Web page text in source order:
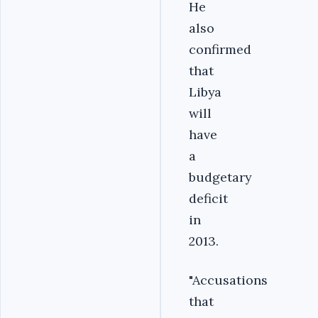
He
also
confirmed
that
Libya
will
have
a
budgetary
deficit
in
2013.
"Accusations
that